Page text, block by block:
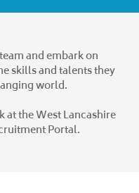
and embark on
skills and talents they
world.
at the West Lancashire
Portal.